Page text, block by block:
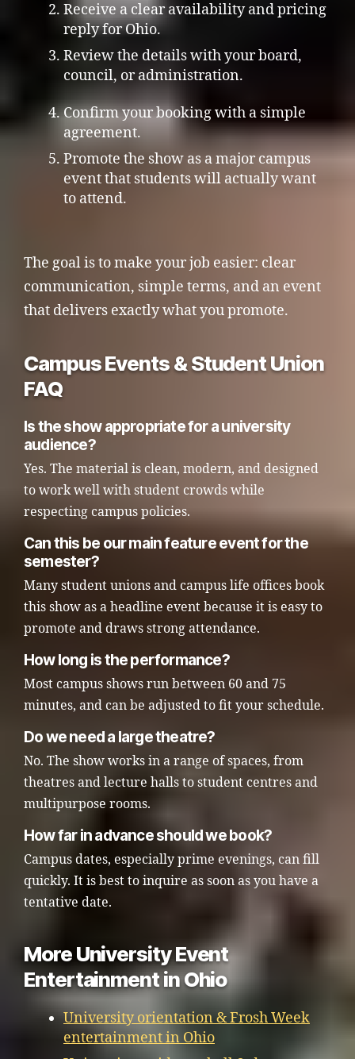
Receive a clear availability and pricing
reply for Ohio.
Review the details with your board,
council, or administration.
Confirm your booking with a simple
agreement.
Promote the show as a major campus
event that students will actually want
to attend.
The goal is to make your job easier: clear
communication, simple terms, and an event
that delivers exactly what you promote.
Campus Events & Student Union
FAQ
Is the show appropriate for a university
audience?
Yes. The material is clean, modern, and designed
to work well with student crowds while
respecting campus policies.
Can this be our main feature event for the
semester?
Many student unions and campus life offices book
this show as a headline event because it is easy to
promote and draws strong attendance.
How long is the performance?
Most campus shows run between 60 and 75
minutes, and can be adjusted to fit your schedule.
Do we need a large theatre?
No. The show works in a range of spaces, from
theatres and lecture halls to student centres and
multipurpose rooms.
How far in advance should we book?
Campus dates, especially prime evenings, can fill
quickly. It is best to inquire as soon as you have a
tentative date.
More University Event
Entertainment in Ohio
University orientation & Frosh Week
entertainment in Ohio